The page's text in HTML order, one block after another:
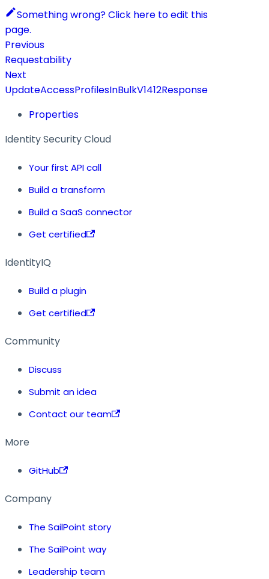
Something wrong? Click here to edit this
page.
Previous
Requestability
Next
UpdateAccessProfilesInBulkV1412Response
Properties
Identity Security Cloud
Your first API call
Build a transform
Build a SaaS connector
Get certified
IdentityIQ
Build a plugin
Get certified
Community
Discuss
Submit an idea
Contact our team
More
GitHub
Company
The SailPoint story
The SailPoint way
Leadership team